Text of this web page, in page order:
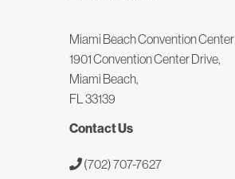
Miami Beach Convention Center
1901 Convention Center Drive,
Miami Beach,
FL 33139
Contact Us
(702) 707-7627